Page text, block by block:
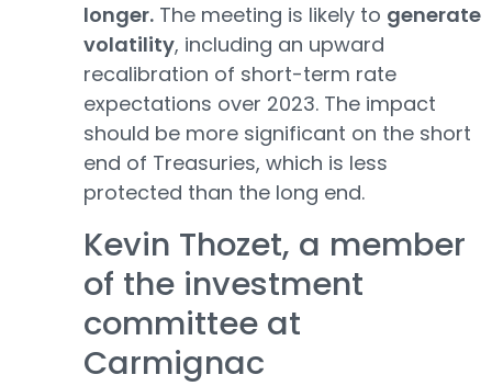
longer. The meeting is likely to generate
volatility, including an upward
recalibration of short-term rate
expectations over 2023. The impact
should be more significant on the short
end of Treasuries, which is less
protected than the long end.
Kevin Thozet, a member
of the investment
committee at
Carmignac